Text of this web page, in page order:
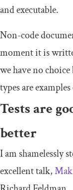
and executable.
Non-code
moment it is
we have no
types are
Tests are
better
I am shamelessly
excellent talk,